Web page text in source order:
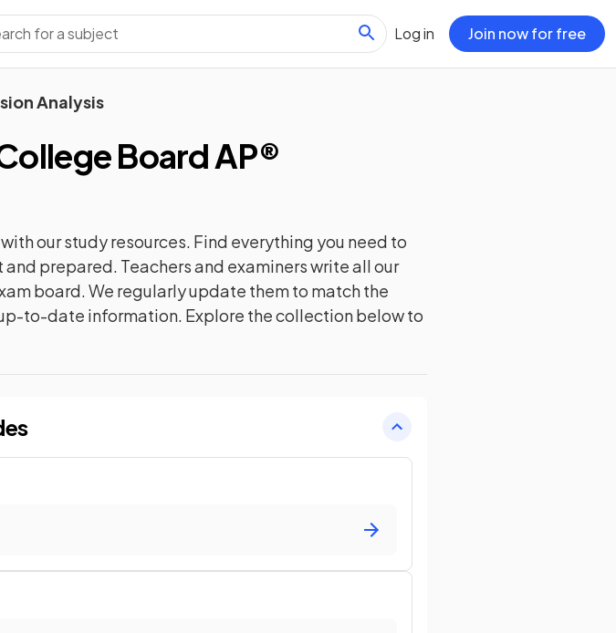
Log in Join now for free
Analysis
Board AP®
ourstudyresources. Find everything you need to
prepared. Teachers and examiners write all our
board. We regularly update them to match the
to-date information. Explore the collection below to